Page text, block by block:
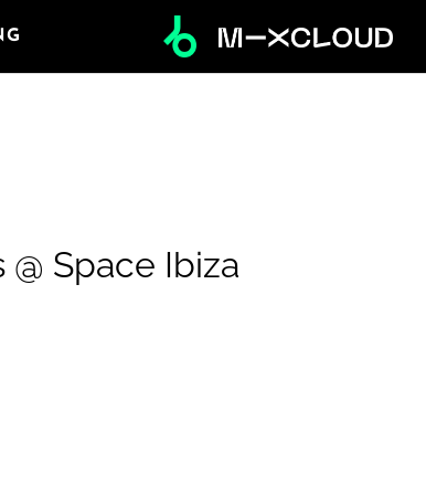
@ Space Ibiza